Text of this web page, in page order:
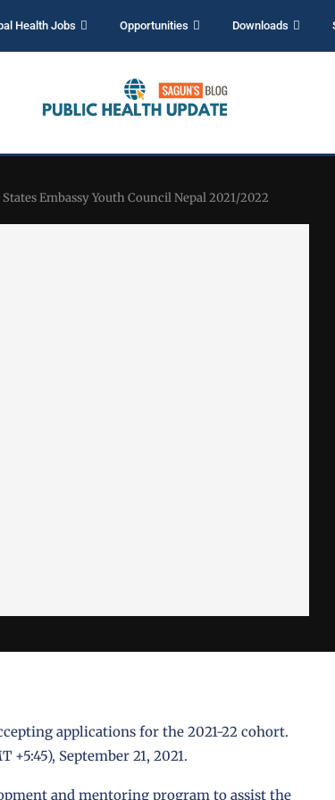
Health Jobs Opportunities Downloads
Embassy Youth Council Nepal 2021/2022
applications for the 2021-22 cohort.
September 21, 2021.
and mentoring program to assist the